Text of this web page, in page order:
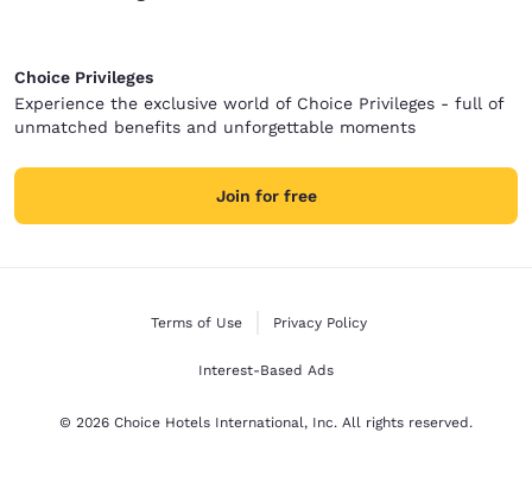
Choice Privileges
Experience the exclusive world of Choice Privileges - full of
unmatched benefits and unforgettable moments
Join for free
Terms of Use Privacy Policy
Interest-Based Ads
© 2026 Choice Hotels International, Inc. All rights reserved.